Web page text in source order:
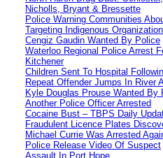
Nicholls, Bryant & Bressette
Police Warning Communities
Targeting Indigenous
Cengiz Gaudin Wanted By Police
Waterloo Regional Police Arrest
Kitchener
Children Sent To Hospital
Repeat Offender Jumps In River
Kyle Douglas Prouse Wanted By
Another Police Officer Arrested
Cocaine Bust – TBPS Daily
Fraudulent Licence Plates
Michael Currie Was Arrested
Police Release Video Of Suspect
Assault In Port Hope